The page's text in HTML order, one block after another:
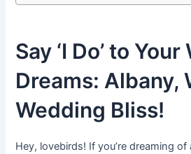
Say ‘I Do’ to
Dreams: Albany,
Wedding Bliss!
Hey, lovebirds! If you’re dreaming of